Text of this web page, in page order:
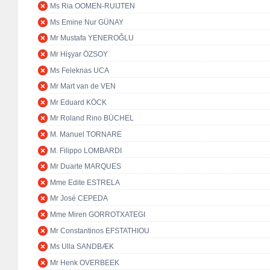
Ms Ria OOMEN-RUIJTEN
Ms Emine Nur GÜNAY
Mr Mustafa YENEROĞLU
Mr Hişyar ÖZSOY
Ms Feleknas UCA
Mr Mart van de VEN
Mr Eduard KÖCK
Mr Roland Rino BÜCHEL
M. Manuel TORNARE
M. Filippo LOMBARDI
Mr Duarte MARQUES
Mme Edite ESTRELA
Mr José CEPEDA
Mme Miren GORROTXATEGI
Mr Constantinos EFSTATHIOU
Ms Ulla SANDBÆK
Mr Henk OVERBEEK